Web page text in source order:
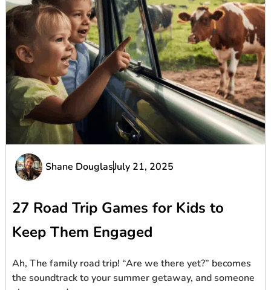
Shane DouglasJuly 21, 2025
27 Road Trip Games for Kids to
Keep Them Engaged
Ah, The family road trip! “Are we there yet?” becomes
the soundtrack to your summer getaway, and someone